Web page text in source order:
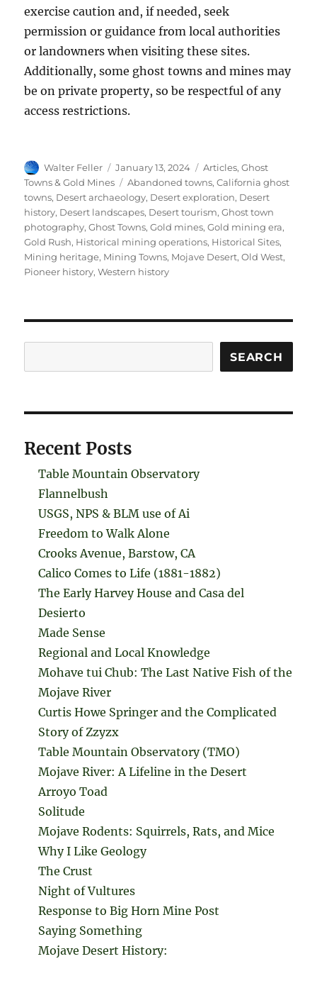
exercise caution and, if needed, seek
permission or guidance from local authorities
or landowners when visiting these sites.
Additionally, some ghost towns and mines may
be on private property, so be respectful of any
access restrictions.
Author
Walter Feller
Posted
on
January 13, 2024 Categories
Articles,Ghost
Towns & Gold Mines
Tags
Abandoned towns,California ghost
towns, Desert archaeology, Desert exploration, Desert
history, Desert landscapes, Desert tourism,Ghost town
photography,Ghost Towns,Gold mines,Gold mining era,
Gold Rush, Historical mining operations, Historical Sites,
Mining heritage, Mining Towns, Mojave Desert,Old West,
Pioneer history,Western history
SEARCH
Recent Posts
Table Mountain Observatory
Flannelbush
USGS, NPS & BLM use of Ai
Freedom to Walk Alone
Crooks Avenue, Barstow, CA
Calico Comes to Life (1881-1882)
The Early Harvey House and Casa del
Desierto
Made Sense
Regional and Local Knowledge
Mohave tui Chub: The Last Native Fish of the
Mojave River
Curtis Howe Springer and the Complicated
Story of Zzyzx
Table Mountain Observatory (TMO)
Mojave River: A Lifeline in the Desert
Arroyo Toad
Solitude
Mojave Rodents: Squirrels, Rats, and Mice
Why I Like Geology
The Crust
Night of Vultures
Response to Big Horn Mine Post
Saying Something
Mojave Desert History: